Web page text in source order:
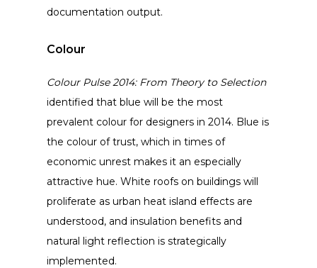
documentation output.
Colour
Colour Pulse 2014: From Theory to Selection
identified that blue will be the most
prevalent colour for designers in 2014. Blue is
the colour of trust, which in times of
economic unrest makes it an especially
attractive hue. White roofs on buildings will
proliferate as urban heat island effects are
understood, and insulation benefits and
natural light reflection is strategically
implemented.